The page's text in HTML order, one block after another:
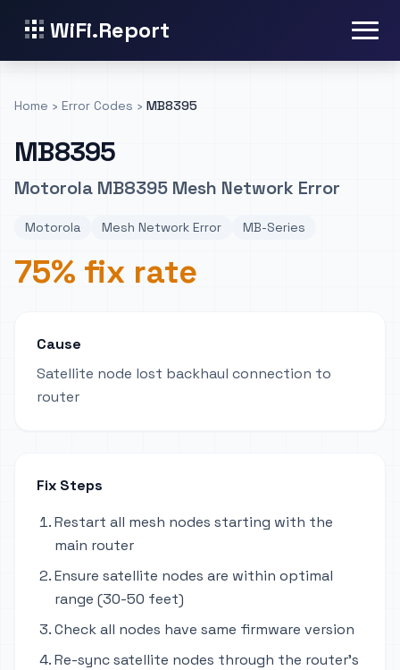
WiFi.Report
Home › Error Codes › MB8395
MB8395
Motorola MB8395 Mesh Network Error
Motorola Mesh Network Error MB-Series
75% fix rate
Cause
Satellite node lost backhaul connection to
router
Fix Steps
Restart all mesh nodes starting with the
main router
Ensure satellite nodes are within optimal
range (30-50 feet)
Check all nodes have same firmware version
Re-sync satellite nodes through the router's